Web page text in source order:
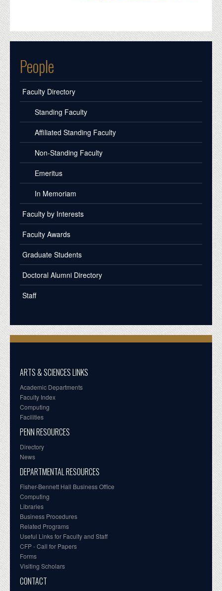
People
Faculty Directory
Standing Faculty
Affiliated Standing Faculty
Non-Standing Faculty
Emeritus
In Memoriam
Faculty by Interests
Faculty Awards
Graduate Students
Doctoral Alumni Directory
Staff
ARTS & SCIENCES LINKS
Academic Departments
Faculty Index
Computing
Facilities
PENN RESOURCES
Directory
News
DEPARTMENTAL RESOURCES
Fisher-Bennett Hall Business Office
Computing
Libraries
Business Procedures
Related Programs
Useful Links for Faculty and Staff
CFP - Call for Papers
Forms
Visiting Scholars
CONTACT